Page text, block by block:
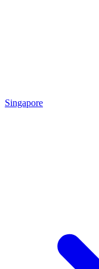
Singapore